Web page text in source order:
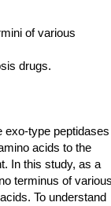
of various
drugs.
exo-type peptidases
acids to the
In this study, as a
terminus of
To understand